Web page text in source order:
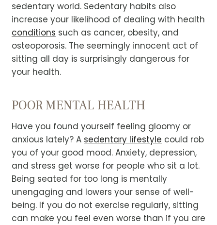
sedentary world. Sedentary habits also
increase your likelihood of dealing with health
conditions such as cancer, obesity, and
osteoporosis. The seemingly innocent act of
sitting all day is surprisingly dangerous for
your health.
POOR MENTAL HEALTH
Have you found yourself feeling gloomy or
anxious lately? A sedentary lifestyle could rob
you of your good mood. Anxiety, depression,
and stress get worse for people who sit a lot.
Being seated for too long is mentally
unengaging and lowers your sense of well-
being. If you do not exercise regularly, sitting
can make you feel even worse than if you are